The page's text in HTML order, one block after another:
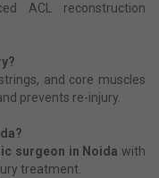
ACL reconstruction
and core muscles
prevents re-injury.
surgeon in Noida with
treatment.